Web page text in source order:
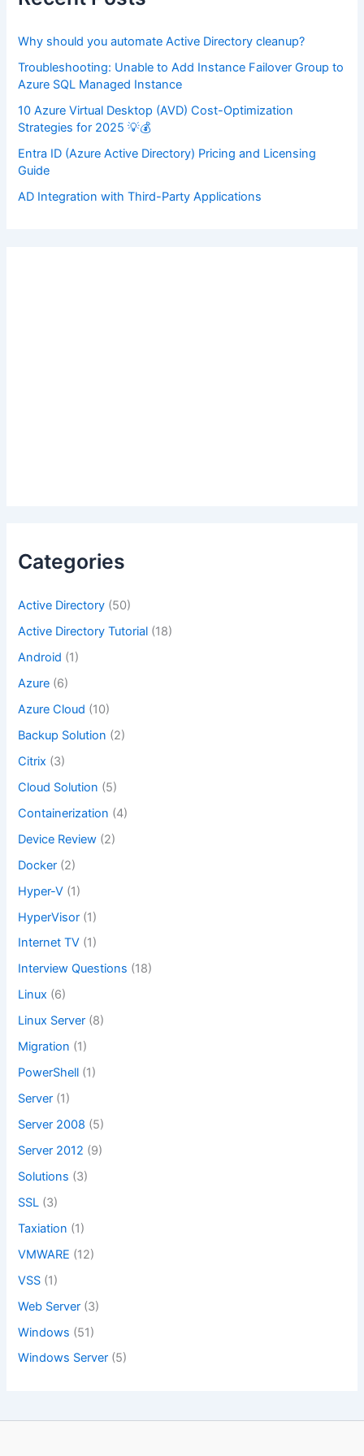
o
:Why should you automate Active Directory cleanup?
Troubleshooting: Unable to Add Instance Failover Group to
Azure SQL Managed Instance
10 Azure Virtual Desktop (AVD) Cost-Optimization
Strategies for 2025 💡💰
Entra ID (Azure Active Directory) Pricing and Licensing
Guide
AD Integration with Third-Party Applications
Categories
Active Directory (50)
Active Directory Tutorial (18)
Android (1)
Azure (6)
Azure Cloud (10)
Backup Solution (2)
Citrix (3)
Cloud Solution (5)
Containerization (4)
Device Review (2)
Docker (2)
Hyper-V (1)
HyperVisor (1)
Internet TV (1)
Interview Questions (18)
Linux (6)
Linux Server (8)
Migration (1)
PowerShell (1)
Server (1)
Server 2008 (5)
Server 2012 (9)
Solutions (3)
SSL (3)
Taxiation (1)
VMWARE (12)
VSS (1)
Web Server (3)
Windows (51)
Windows Server (5)